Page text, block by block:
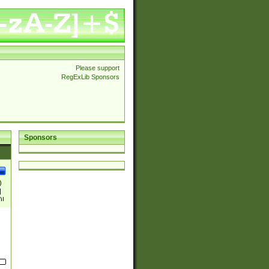
Please support
RegExLib Sponsors
Sponsors